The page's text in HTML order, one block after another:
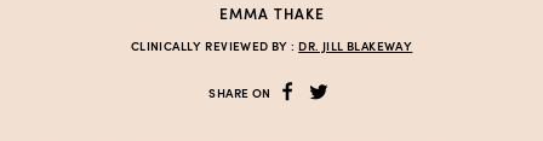
EMMA THAKE
CLINICALLY REVIEWED BY : DR. JILL BLAKEWAY
SHARE ON